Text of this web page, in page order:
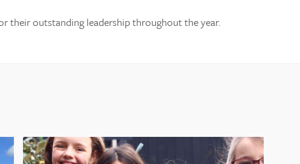
their outstanding leadership throughout the year.